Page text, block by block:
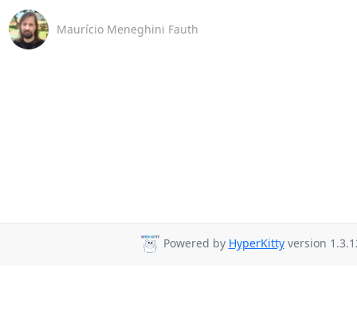
Maurício Meneghini Fauth
Powered by HyperKittyversion